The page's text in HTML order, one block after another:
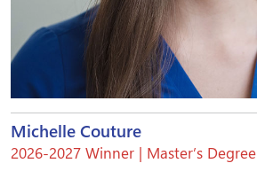
Michelle Couture
2026-2027 Winner | Master’s Degree